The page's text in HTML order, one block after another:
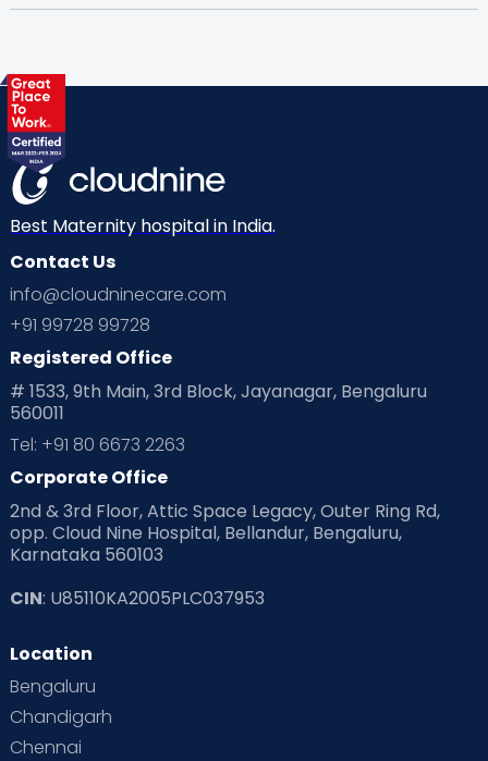
Best Maternity hospital in India.
Contact Us
info@cloudninecare.com
+91 99728 99728
Registered Office
# 1533, 9th Main, 3rd Block, Jayanagar, Bengaluru
560011
Tel: +91 80 6673 2263
Corporate Office
2nd & 3rd Floor, Attic Space Legacy, Outer Ring Rd,
opp. Cloud Nine Hospital, Bellandur, Bengaluru,
Karnataka 560103
CIN: U85110KA2005PLC037953
Location
Bengaluru
Chandigarh
Chennai